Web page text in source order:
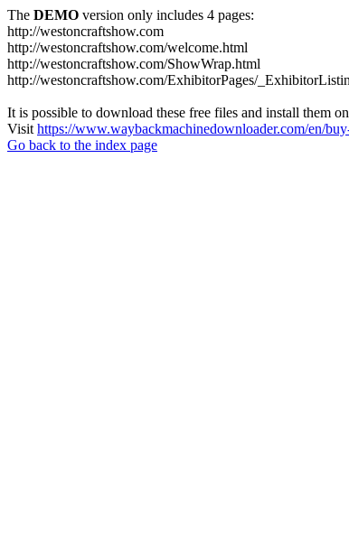
The DEMO version only includes 4 pages:
http://westoncraftshow.com
http://westoncraftshow.com/welcome.html
http://westoncraftshow.com/ShowWrap.html
http://westoncraftshow.com/ExhibitorPages/
It is possible to download these free files and install them
Visit https://www.waybackmachinedownloader.com/en/
Go back to the index page